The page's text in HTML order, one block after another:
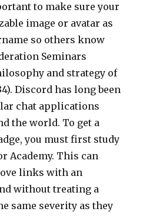
to make sure your
image or avatar as
so others know
Seminars
and strategy of
Discord has long been
chat applications
the world. To get a
you must first study
Academy. This can
links with an
without treating a
same severity as they